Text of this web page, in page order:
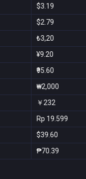
$3.19
$2.79
₺3,20
¥9.20
₹95.60
₩2,000
￥232
Rp 19.599
$39.60
₱70.39